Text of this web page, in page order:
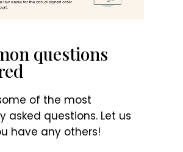
questions
of the most
asked questions. Let us
have any others!